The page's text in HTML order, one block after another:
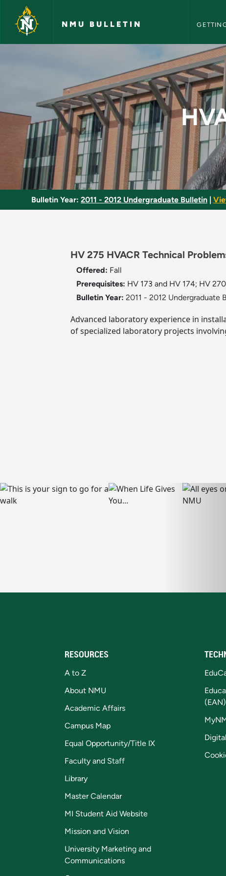
Skip to main content
NMU BULLETIN
HVACR Technical
Bulletin Year: 2011 - 2012 Undergraduate Bulletin
HV 275 HVACR Technical
Offered: Fall
Prerequisites: HV 173 and HV 174; HV
Bulletin Year: 2011 - 2012 Undergraduate
Advanced laboratory experience in
of specialized laboratory projects
RESOURCES
A to Z
About NMU
Academic Affairs
Campus Map
Equal Opportunity/Title IX
Faculty and Staff
Library
Master Calendar
MI Student Aid Website
Mission and Vision
University Marketing and
Communications
(EAN)